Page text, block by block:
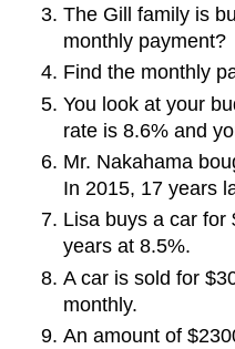
The Gill family is
monthly payment?
Find the monthly
You look at your
rate is 8.6% and
Mr. Nakahama
In 2015, 17 years
Lisa buys a car for
years at 8.5%.
A car is sold for
monthly.
An amount of